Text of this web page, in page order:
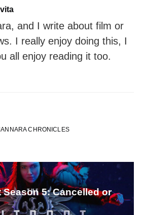
and I write about film or
I really enjoy doing this, I
all enjoy reading it too.
CHRONICLES
Season 5: Cancelled or